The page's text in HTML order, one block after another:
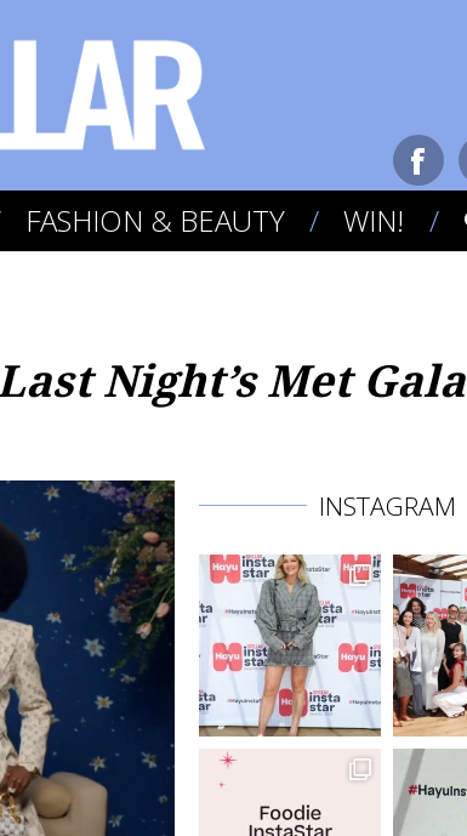
FASHION & BEAUTY WIN!
Night’s Met Gala
INSTAGRAM